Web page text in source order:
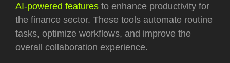
AI-powered features to enhance productivity for
the finance sector. These tools automate routine
tasks, optimize workflows, and improve the
overall collaboration experience.